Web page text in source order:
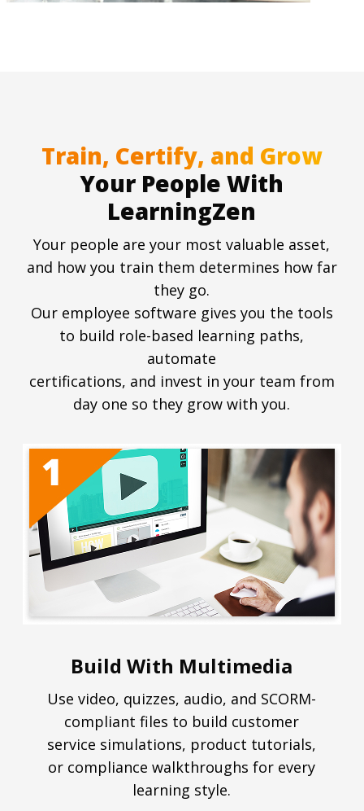
Train, Certify, and Grow
Your People With
LearningZen
Your people are your most valuable asset,
and how you train them determines how far
they go.
Our employee software gives you the tools
to build role-based learning paths,
automate
certifications, and invest in your team from
day one so they grow with you.
Build With Multimedia
Use video, quizzes, audio, and SCORM-
compliant files to build customer
service simulations, product tutorials,
or compliance walkthroughs for every
learning style.